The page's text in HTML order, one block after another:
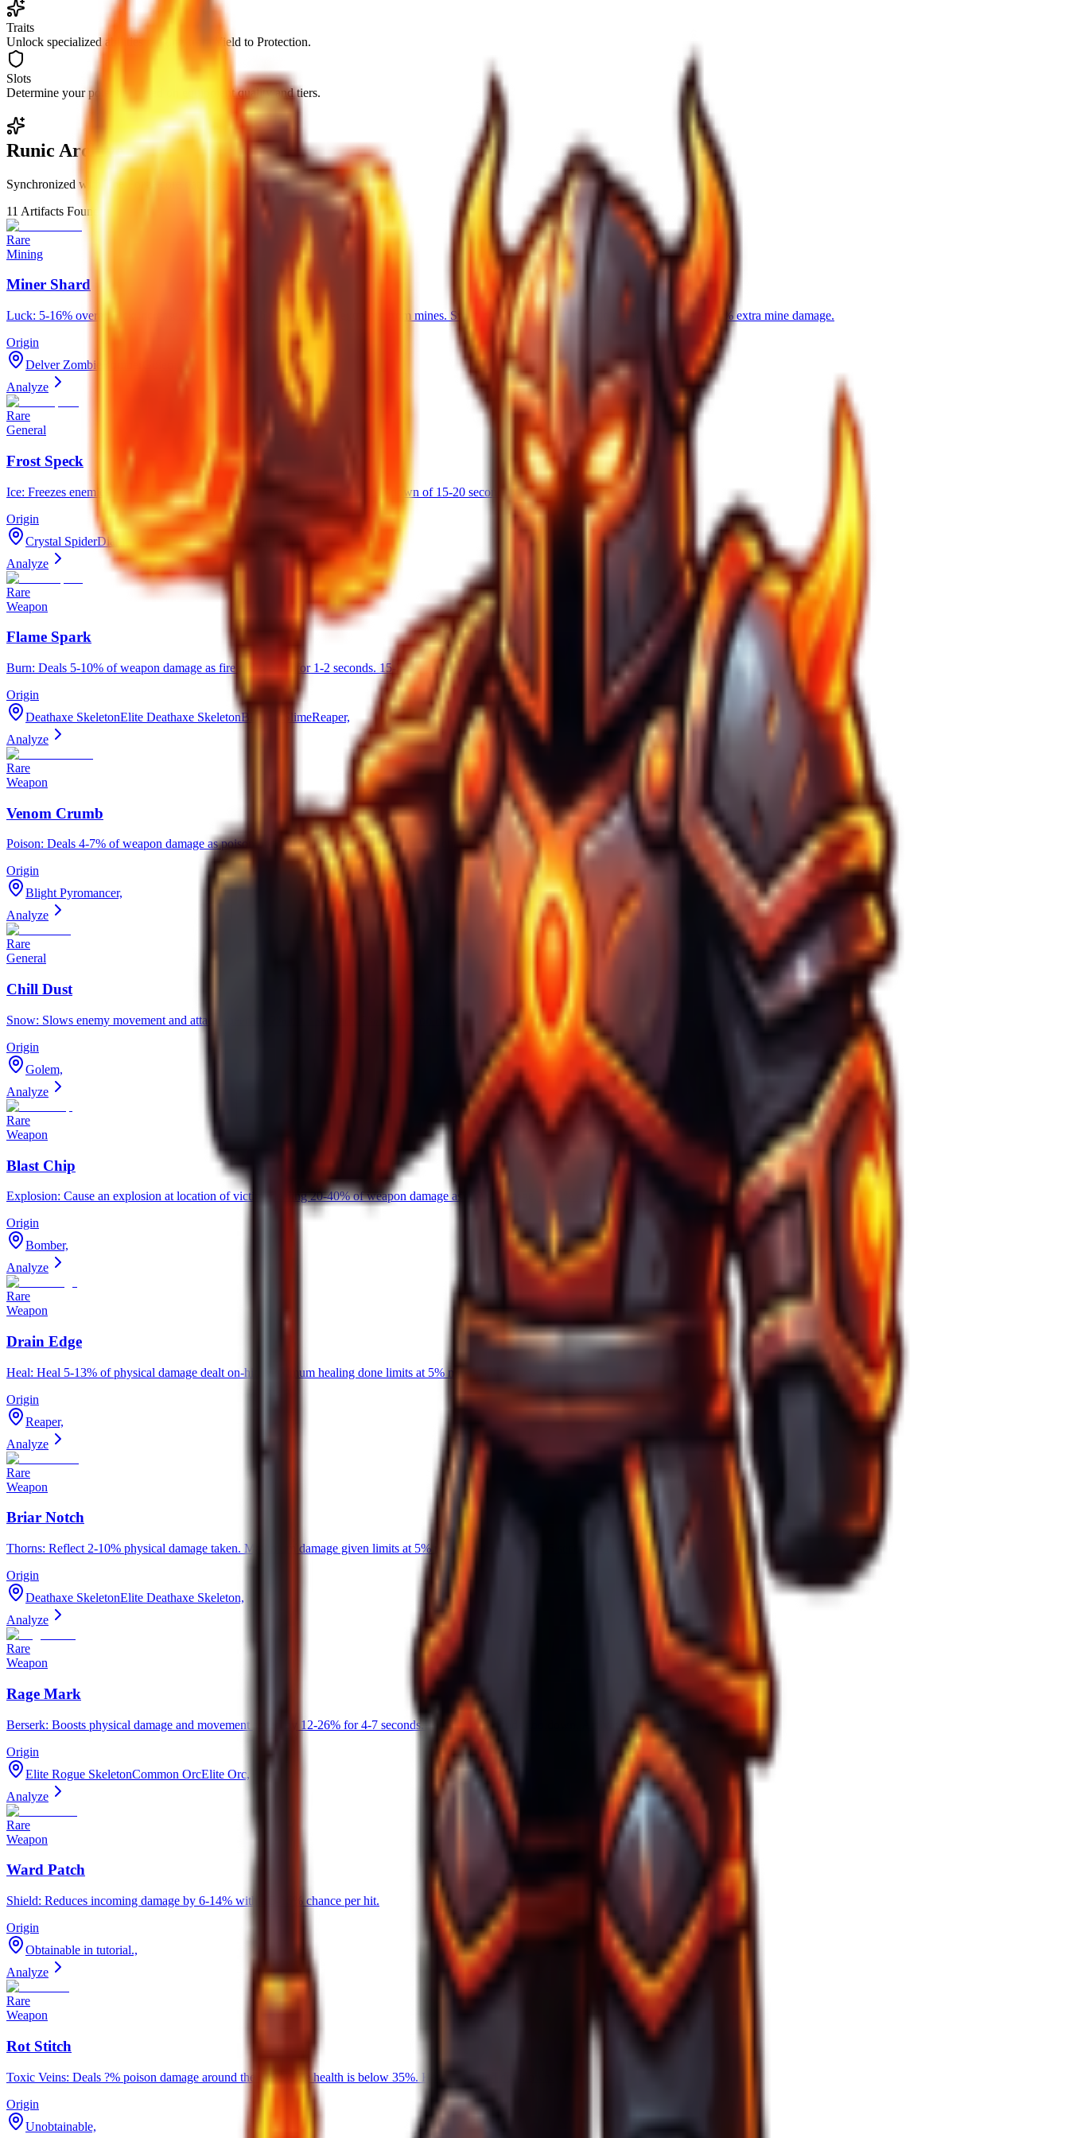
Traits
Unlock specialized abilities ranging from Yield to Protection.
Slots
Determine your potential based on equipment quality and tiers.
Runic Archive
Synchronized with The Forge core database
11 Artifacts Found
Rare
Mining
Miner Shard
Luck: 5-16% overall luck increase. Yield: 3-10% chance to drop 1 extra ore from mines. Swift Mining: 4-12% faster mining. Mine Power: 8-15% extra mine damage.
Origin
Delver ZombieBomberGolem,
Analyze
Rare
General
Frost Speck
Ice: Freezes enemies for 1-2 seconds with a 9-20% chance on hit. Has a cooldown of 15-20 seconds.
Origin
Crystal SpiderDiamond SpiderPrismarine Spider Golem,
Analyze
Rare
Weapon
Flame Spark
Burn: Deals 5-10% of weapon damage as fire per second for 1-2 seconds. 15-25% chance on hit.
Origin
Deathaxe SkeletonElite Deathaxe SkeletonBlazing SlimeReaper,
Analyze
Rare
Weapon
Venom Crumb
Poison: Deals 4-7% of weapon damage as poison per second for 3-6 seconds, 25-35% chance on hit.
Origin
Blight Pyromancer,
Analyze
Rare
General
Chill Dust
Snow: Slows enemy movement and attack speed by ?% for ? seconds. ?% chance on hit.
Origin
Golem,
Analyze
Rare
Weapon
Blast Chip
Explosion: Cause an explosion at location of victim, dealing 20-40% of weapon damage as AOE damage, 8-20% chance on hit.
Origin
Bomber,
Analyze
Rare
Weapon
Drain Edge
Heal: Heal 5-13% of physical damage dealt on-hit. Maximum healing done limits at 5% max health of user.
Origin
Reaper,
Analyze
Rare
Weapon
Briar Notch
Thorns: Reflect 2-10% physical damage taken. Maximum damage given limits at 5% max health of user. 0.05 seconds cooldown.
Origin
Deathaxe SkeletonElite Deathaxe Skeleton,
Analyze
Rare
Weapon
Rage Mark
Berserk: Boosts physical damage and movement speed by 12-26% for 4-7 seconds. Has 50-60 seconds cooldown. Activates when health is below 35%.
Origin
Elite Rogue SkeletonCommon OrcElite Orc,
Analyze
Rare
Weapon
Ward Patch
Shield: Reduces incoming damage by 6-14% with a 5-15% chance per hit.
Origin
Obtainable in tutorial.,
Analyze
Rare
Weapon
Rot Stitch
Toxic Veins: Deals ?% poison damage around the user while health is below 35%. Has a ? second cooldown.
Origin
Unobtainable,